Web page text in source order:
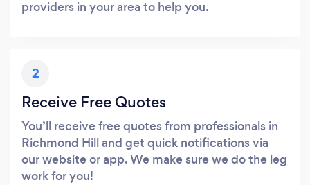
providers in your area to help you.
2
Receive Free Quotes
You’ll receive free quotes from professionals in
Richmond Hill and get quick notifications via
our website or app. We make sure we do the leg
work for you!